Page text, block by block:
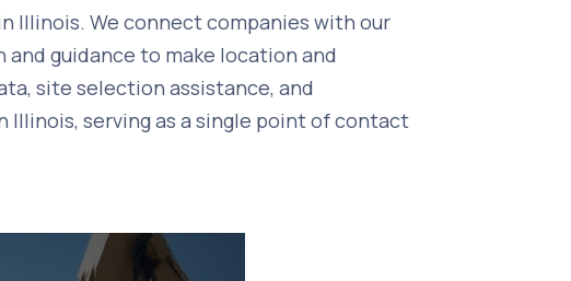
Illinois. We connect companies with our
guidance to make location and
site selection assistance, and
serving as a single point of contact